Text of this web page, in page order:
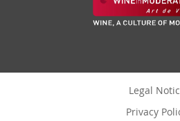
Legal
Privacy